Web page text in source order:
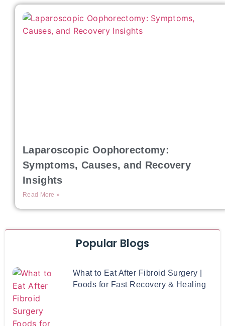
Laparoscopic Oophorectomy:
Symptoms, Causes, and Recovery
Insights
Read More »
Popular Blogs
What to Eat After Fibroid Surgery |
Foods for Fast Recovery & Healing